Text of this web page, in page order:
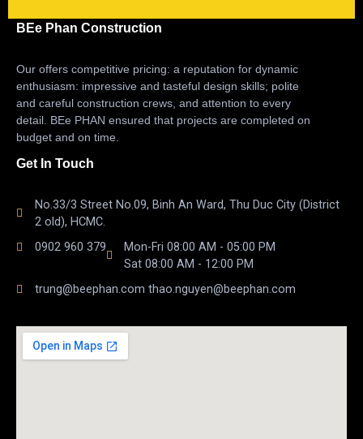
BEe Phan Construction
Our offers competitive pricing: a reputation for dynamic
enthusiasm: impressive and tasteful design skills; polite
and careful construction crews, and attention to every
detail. BEe PHAN ensured that projects are completed on
budget and on time.
Get In Touch
No.33/3 Street No.09, Binh An Ward, Thu Duc City (District
2 old), HCMC.
0902 960 379
Mon-Fri 08:00 AM - 05:00 PM
Sat 08:00 AM - 12:00 PM
trung@beephan.com thao.nguyen@beephan.com